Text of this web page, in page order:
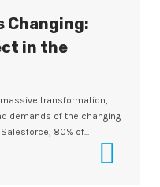
Changing:
in the
transformation,
demands of the changing
80% of...